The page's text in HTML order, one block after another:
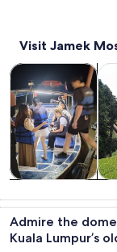
Visit Jamek
trips
Tours & day trips
Admire the
Kuala Lumpur’s